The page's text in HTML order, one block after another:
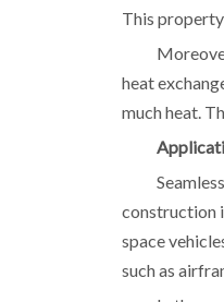
This property
heat
much heat.
construction
space
such as